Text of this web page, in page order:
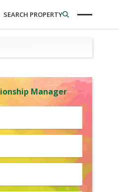
SEARCH PROPERTY
Manager